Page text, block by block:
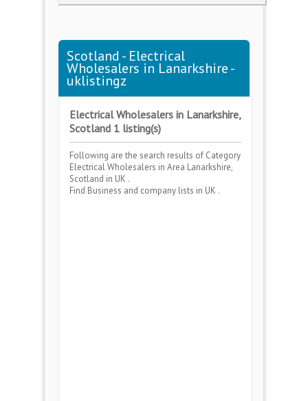
Scotland - Electrical
Wholesalers in Lanarkshire -
uklistingz
Electrical Wholesalers in Lanarkshire,
Scotland 1 listing(s)
Following are the search results of Category
Electrical Wholesalers in Area Lanarkshire,
Scotland in UK .
Find Business and company lists in UK .